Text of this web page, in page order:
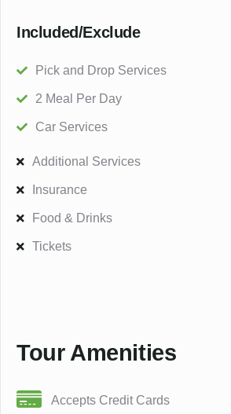
Included/Exclude
Pick and Drop Services
2 Meal Per Day
Car Services
Additional Services
Insurance
Food & Drinks
Tickets
Tour Amenities
Accepts Credit Cards